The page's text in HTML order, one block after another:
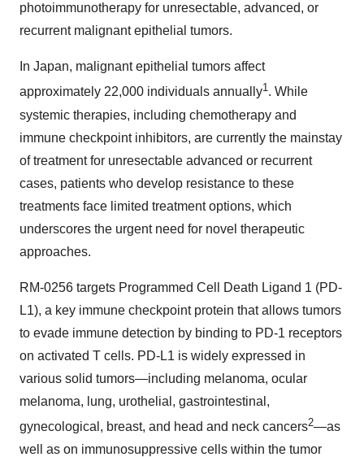
photoimmunotherapy for unresectable, advanced, or
recurrent malignant epithelial tumors.
In Japan, malignant epithelial tumors affect
approximately 22,000 individuals annually1. While
systemic therapies, including chemotherapy and
immune checkpoint inhibitors, are currently the mainstay
of treatment for unresectable advanced or recurrent
cases, patients who develop resistance to these
treatments face limited treatment options, which
underscores the urgent need for novel therapeutic
approaches.
RM-0256 targets Programmed Cell Death Ligand 1 (PD-
L1), a key immune checkpoint protein that allows tumors
to evade immune detection by binding to PD-1 receptors
on activated T cells. PD-L1 is widely expressed in
various solid tumors—including melanoma, ocular
melanoma, lung, urothelial, gastrointestinal,
gynecological, breast, and head and neck cancers2—as
well as on immunosuppressive cells within the tumor